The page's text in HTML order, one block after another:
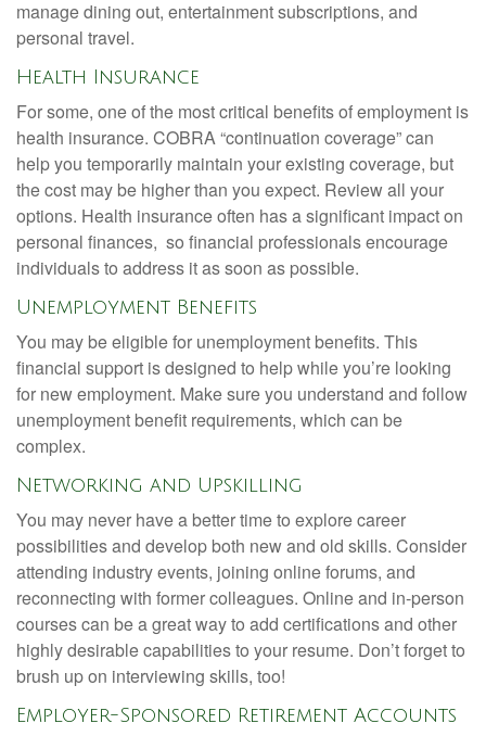
manage dining out, entertainment subscriptions, and
personal travel.
Health Insurance
For some, one of the most critical benefits of employment is
health insurance. COBRA “continuation coverage” can
help you temporarily maintain your existing coverage, but
the cost may be higher than you expect. Review all your
options. Health insurance often has a significant impact on
personal finances, so financial professionals encourage
individuals to address it as soon as possible.
Unemployment Benefits
You may be eligible for unemployment benefits. This
financial support is designed to help while you’re looking
for new employment. Make sure you understand and follow
unemployment benefit requirements, which can be
complex.
Networking and Upskilling
You may never have a better time to explore career
possibilities and develop both new and old skills. Consider
attending industry events, joining online forums, and
reconnecting with former colleagues. Online and in-person
courses can be a great way to add certifications and other
highly desirable capabilities to your resume. Don’t forget to
brush up on interviewing skills, too!
Employer-Sponsored Retirement Accounts